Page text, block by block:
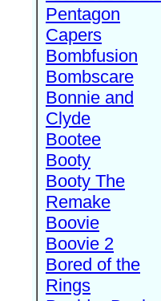
Pentagon
Capers
Bombfusion
Bombscare
Bonnie and
Clyde
Bootee
Booty
Booty The
Remake
Boovie
Boovie 2
Bored of the
Rings